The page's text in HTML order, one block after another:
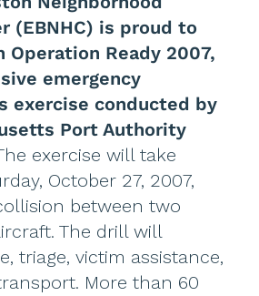
(EBNHC) is proud to
Ready 2007,
emergency
exercise conducted by
Port Authority
exercise will take
October 27, 2007,
between two
The drill will
triage, victim assistance,
More than 60